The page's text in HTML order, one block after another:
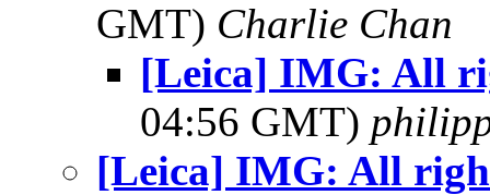
GMT) Charlie Chan
[Leica] IMG: All
04:56 GMT)
[Leica] IMG: All